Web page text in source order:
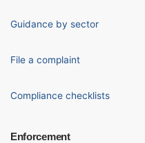
Guidance by sector
File a complaint
Compliance checklists
Enforcement